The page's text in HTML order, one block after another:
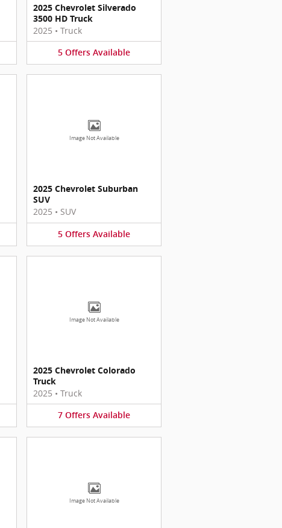
2025 Chevrolet Silverado
3500 HD Truck
2025 • Truck
5 Offers Available
Image Not Available
2025 Chevrolet Suburban
SUV
2025 • SUV
5 Offers Available
Image Not Available
2025 Chevrolet Colorado
Truck
2025 • Truck
7 Offers Available
Image Not Available